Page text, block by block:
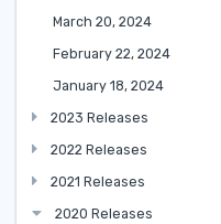
March 20, 2024
February 22, 2024
January 18, 2024
2023 Releases
2022 Releases
2021 Releases
2020 Releases